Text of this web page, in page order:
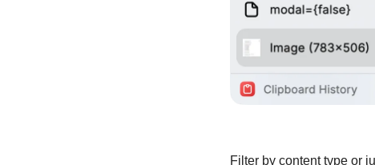
Filter by content type or